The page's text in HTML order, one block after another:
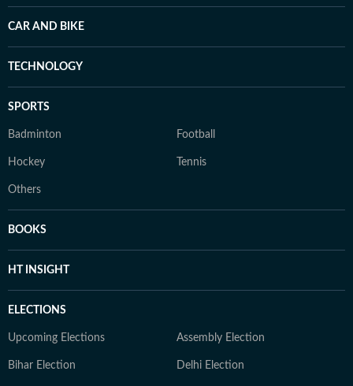
CAR AND BIKE
TECHNOLOGY
SPORTS
Badminton Football
Hockey Tennis
Others
BOOKS
HT INSIGHT
ELECTIONS
Upcoming Elections Assembly Election
Bihar Election Delhi Election